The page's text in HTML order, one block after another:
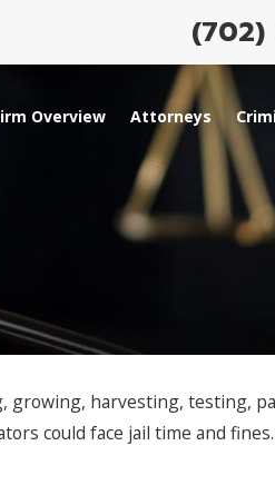
(702)
Overview Attorneys
growing, harvesting, testing,
could face jail time and